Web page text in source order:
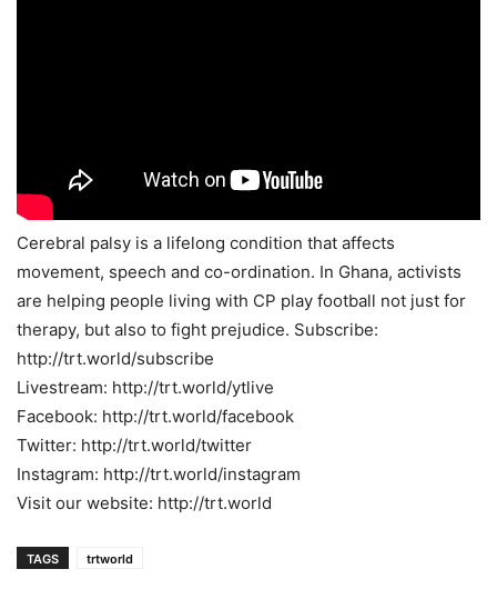
Cerebral palsy is a lifelong condition that affects
movement, speech and co-ordination. In Ghana, activists
are helping people living with CP play football not just for
therapy, but also to fight prejudice. Subscribe:
http://trt.world/subscribe
Livestream: http://trt.world/ytlive
Facebook: http://trt.world/facebook
Twitter: http://trt.world/twitter
Instagram: http://trt.world/instagram
Visit our website: http://trt.world
TAGS trtworld